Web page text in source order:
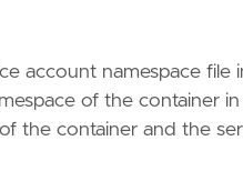
account namespace file
of the container
the container and the